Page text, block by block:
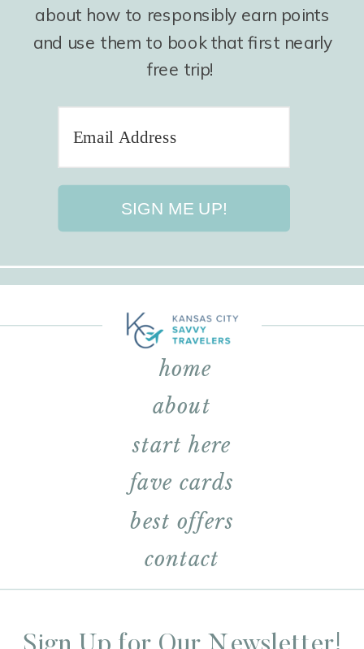
about how to responsibly earn points
and use them to book that first nearly
free trip!
SIGN ME UP!
contact
best offers
fave cards
start here
about
home